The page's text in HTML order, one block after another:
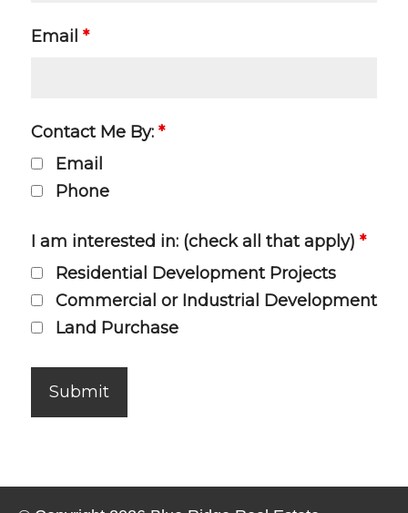
Email *
Contact Me By: *
Email
Phone
I am interested in: (check all that apply) *
Residential Development Projects
Commercial or Industrial Development
Land Purchase